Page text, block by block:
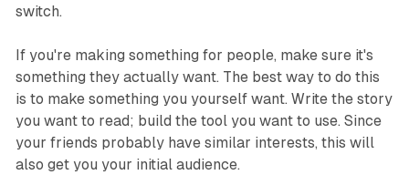
switch.
If you're making something for people, make sure it's
something they actually want. The best way to do this
is to make something you yourself want. Write the story
you want to read; build the tool you want to use. Since
your friends probably have similar interests, this will
also get you your initial audience.